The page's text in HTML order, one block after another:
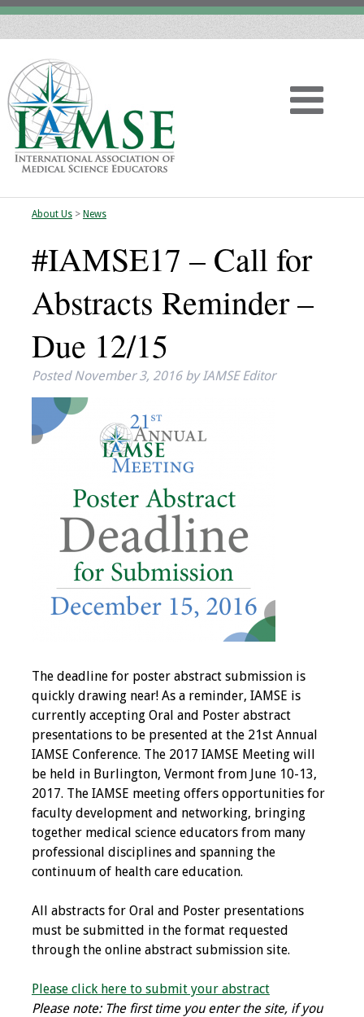
Home
About
Vision
History
IAMSE Board of
Directors
Past Presidents
Administrative
Committees
Communities of
Growth (CoG)
Bylaws
Contact Us
Make a Donation
Programs & Services
Foundations of
Health Professions
Education Course
Fellowship Program
IM-REACH Program
AI in Health
Education Course
About Us> News
#IAMSE17 – Call for
Abstracts Reminder –
Due 12/15
PostedNovember 3, 2016 by IAMSE Editor
The deadline for poster abstract submission is
quickly drawing near! As a reminder, IAMSE is
currently accepting Oral and Poster abstract
presentations to be presented at the 21st Annual
IAMSE Conference. The 2017 IAMSE Meeting will
be held in Burlington, Vermont from June 10-13,
2017. The IAMSE meeting offers opportunities for
faculty development and networking, bringing
together medical science educators from many
professional disciplines and spanning the
continuum of health care education.
All abstracts for Oral and Poster presentations
must be submitted in the format requested
through the online abstract submission site.
Please click here to submit your abstract
Please note: The first time you enter the site, if you